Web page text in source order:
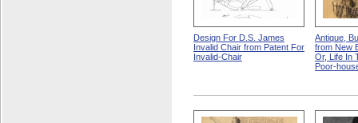
Design For D.S. James
Invalid Chair from Patent For
Invalid-Chair
Antique,
from New
Or, Life In
Poor-